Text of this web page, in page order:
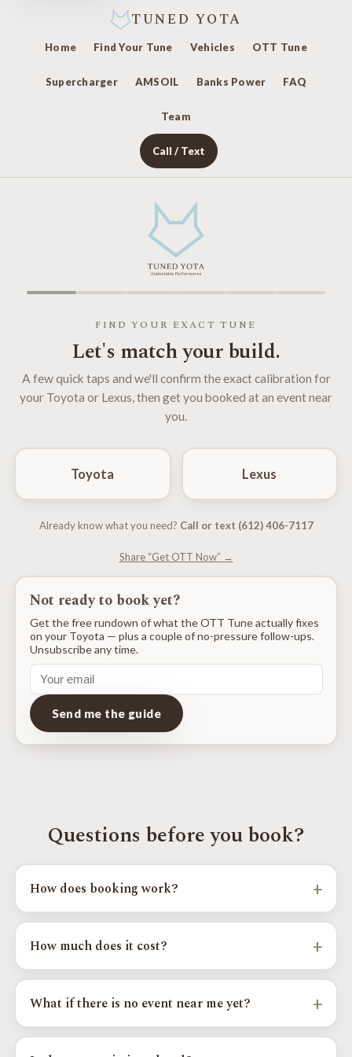
TUNED YOTA
Home Find Your Tune Vehicles OTT Tune
Supercharger AMSOIL Banks Power FAQ
Team
Call / Text
FIND YOUR EXACT TUNE
Let's match your build.
A few quick taps and we'll confirm the exact calibration for
your Toyota or Lexus, then get you booked at an event near
you.
Toyota Lexus
Already know what you need? Call or text (612) 406-7117
Share “Get OTT Now” →
Not ready to book yet?
Get the free rundown of what the OTT Tune actually fixes
on your Toyota — plus a couple of no-pressure follow-ups.
Unsubscribe any time.
Send me the guide
Questions before you book?
How does booking work? +
Pick your model, year, and goals above, choose an event city and
time slot, and send your request. Your regional installer confirms
How much does it cost? +
OTT calibrations start from $400 to $550 by platform, with
custom and supercharger paths priced higher. Your exact price
What if there is no event near me yet? +
Send your request anyway and we will add you to the Priority
Wait List for your area; you are the first we contact when a